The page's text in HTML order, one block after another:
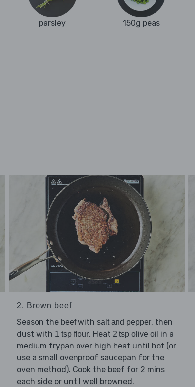
parsley 150g peas
2. Brown beef
Season the beefwith salt and pepper, then
dust with 1 tsp flour. Heat 2 tsp olive oil in a
medium frypan over high heat until hot (or
use a small ovenproof saucepan for the
oven method). Cook the beef for 2 mins
each side or until well browned.